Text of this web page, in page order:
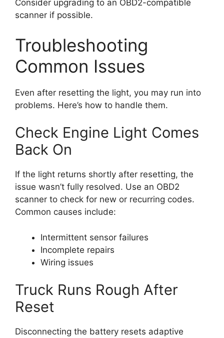
Consider upgrading to an OBD2-compatible
scanner if possible.
Troubleshooting
Common Issues
Even after resetting the light, you may run into
problems. Here’s how to handle them.
Check Engine Light Comes
Back On
If the light returns shortly after resetting, the
issue wasn’t fully resolved. Use an OBD2
scanner to check for new or recurring codes.
Common causes include:
Intermittent sensor failures
Incomplete repairs
Wiring issues
Truck Runs Rough After
Reset
Disconnecting the battery resets adaptive